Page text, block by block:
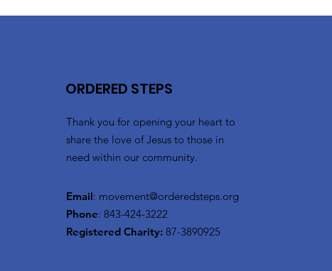
ORDERED STEPS
Thank you for opening your heart to
share the love of Jesus to those in
need within our community.
Email: movement@orderedsteps.org
Phone: 843-424-3222
Registered Charity: 87-3890925